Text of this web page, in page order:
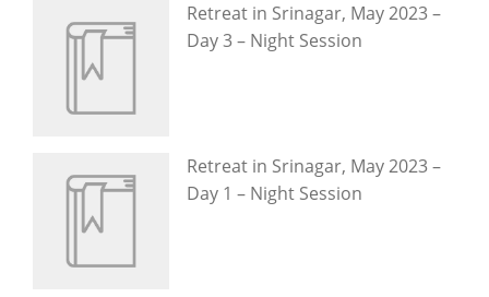
Retreat in Srinagar, May 2023 –
Day 3 – Night Session
Retreat in Srinagar, May 2023 –
Day 1 – Night Session